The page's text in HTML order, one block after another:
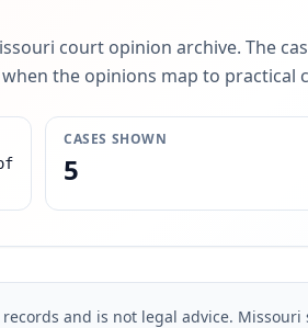
court opinion archive. The
the opinions map to practical
CASES SHOWN
5
and is not legal advice.